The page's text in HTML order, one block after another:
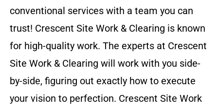
conventional services with a team you can
trust! Crescent Site Work & Clearing is known
for high-quality work. The experts at Crescent
Site Work & Clearing will work with you side-
by-side, figuring out exactly how to execute
your vision to perfection. Crescent Site Work